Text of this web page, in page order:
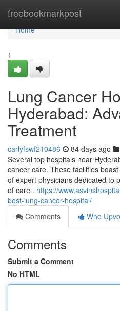
freebookmarkpost
Home
Home
1
Lung Cancer
Hyderabad:
Treatment
carlyfswf210486 84 days ago
Several top hospitals near
cancer care. These facilities
of expert physicians dedicated to
of care . https://
best-lung-cancer-hospital/
Comments
Who
Comments
Submit a Comment
No HTML